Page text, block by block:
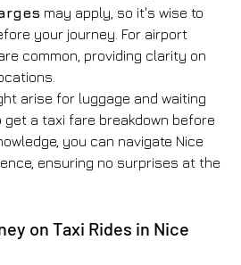
may apply, so it's wise to
your journey. For airport
common, providing clarity on
arise for luggage and waiting
a taxi fare breakdown before
you can navigate Nice
ensuring no surprises at the
on Taxi Rides in Nice